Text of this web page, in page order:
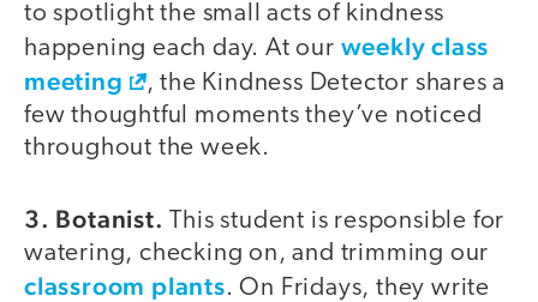
to spotlight the small acts of kindness
happening each day. At our weekly class
meeting
, the Kindness Detector shares a
few thoughtful moments they’ve noticed
throughout the week.
3. Botanist.
This student is responsible for
watering, checking on, and trimming our
classroom plants. On Fridays, they write